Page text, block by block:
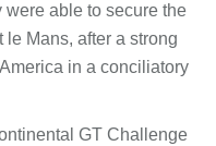
were able to secure the
le Mans, after a strong
in a conciliatory
GT Challenge